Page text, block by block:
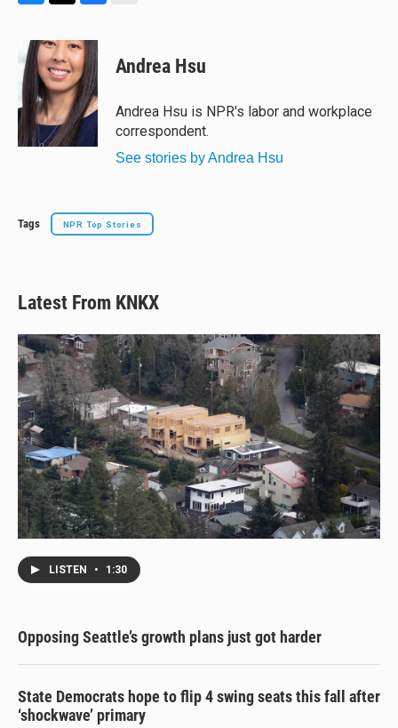
e
s
k
y
r
e
a
d
s
c
e
b
o
o
k
Andrea Hsu
Andrea Hsu is NPR's labor and workplace
correspondent.
See stories by Andrea Hsu
Tags NPR Top Stories
Latest From KNKX
LISTEN • 1:30
Opposing Seattle’s growth plans just got harder
State Democrats hope to flip 4 swing seats this fall after
‘shockwave’ primary